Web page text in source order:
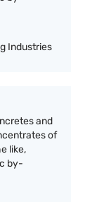
Industries
and
of
like,
by-